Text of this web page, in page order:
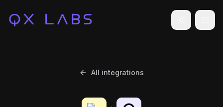
Toggle
All integrations